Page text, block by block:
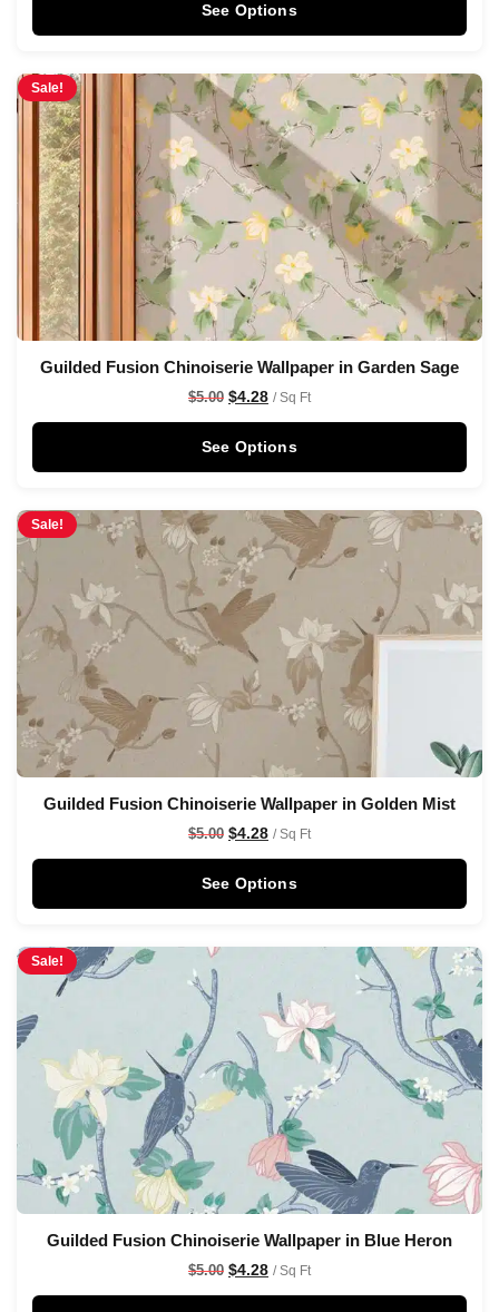
See Options
Sale!
Guilded Fusion Chinoiserie Wallpaper in Garden Sage
$5.00 $4.28 / Sq Ft
See Options
Sale!
Guilded Fusion Chinoiserie Wallpaper in Golden Mist
$5.00 $4.28 / Sq Ft
See Options
Sale!
Guilded Fusion Chinoiserie Wallpaper in Blue Heron
$5.00 $4.28 / Sq Ft